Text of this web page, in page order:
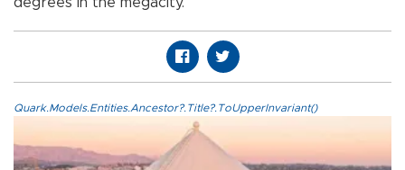
degrees in the megacity.
Quark.Models.Entities.Ancestor?.Title?.ToUpperInvariant()